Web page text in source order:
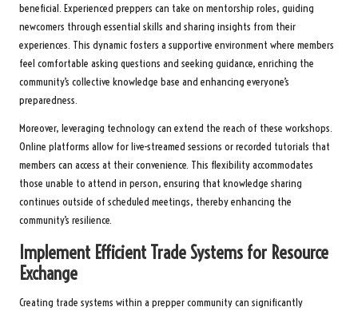
beneficial. Experienced preppers can take on mentorship roles, guiding
newcomers through essential skills and sharing insights from their
experiences. This dynamic fosters a supportive environment where members
feel comfortable asking questions and seeking guidance, enriching the
community’s collective knowledge base and enhancing everyone’s
preparedness.
Moreover, leveraging technology can extend the reach of these workshops.
Online platforms allow for live-streamed sessions or recorded tutorials that
members can access at their convenience. This flexibility accommodates
those unable to attend in person, ensuring that knowledge sharing
continues outside of scheduled meetings, thereby enhancing the
community’s resilience.
Implement Efficient Trade Systems for Resource
Exchange
Creating trade systems within a prepper community can significantly